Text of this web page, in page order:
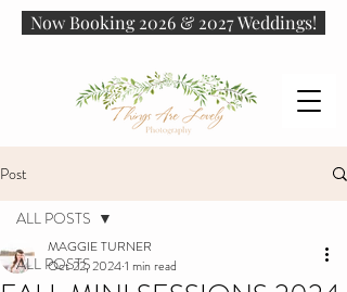
Now Booking 2026 & 2027 Weddings!
Post
ALL POSTS
ALL POSTS
MAGGIE TURNER
Oct 22, 20241 min read